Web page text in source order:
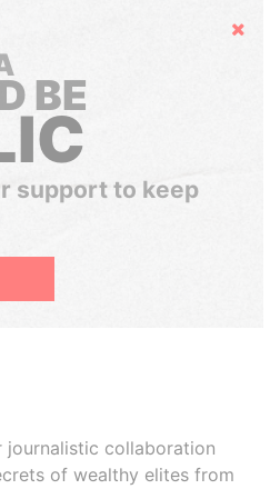
Hide
BE
support to keep
journalistic collaboration
of wealthy elites from